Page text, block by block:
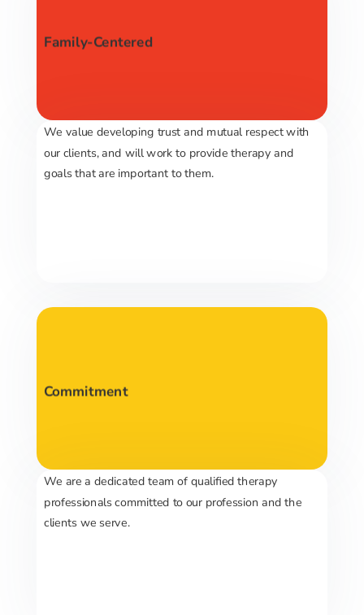
Family-Centered
We value developing trust and mutual respect with
our clients, and will work to provide therapy and
goals that are important to them.
Commitment
We are a dedicated team of qualified therapy
professionals committed to our profession and the
clients we serve.